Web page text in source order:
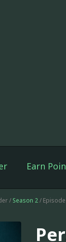
Earn
/ Season 2/